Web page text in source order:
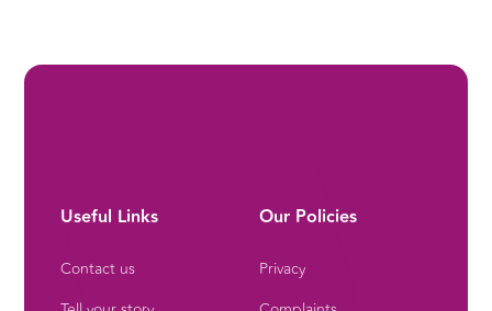
Useful Links
Contact us
Our Policies
Privacy